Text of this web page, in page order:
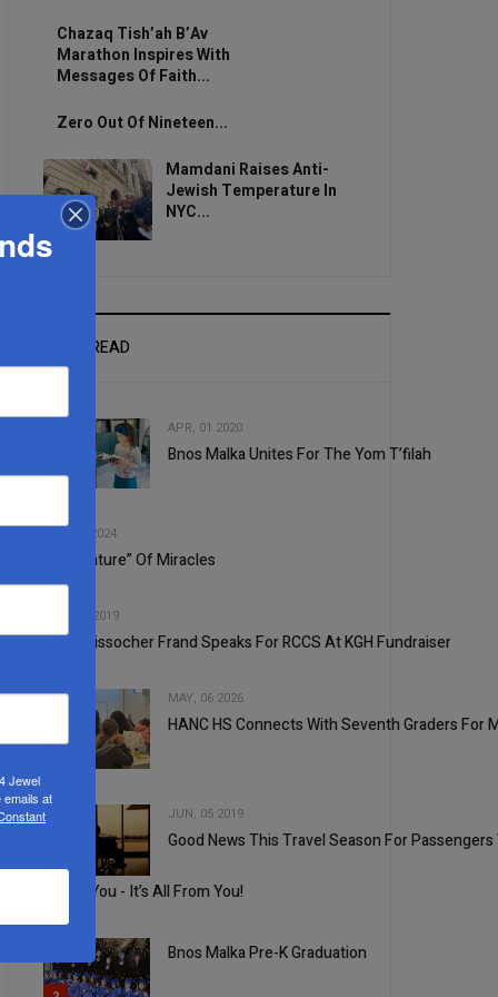
Chazaq Tish’ah B’Av
Marathon Inspires With
Messages Of Faith...
Zero Out Of Nineteen...
Mamdani Raises Anti-
Jewish Temperature In
NYC...
MOST READ
1
APR, 01 2020
Bnos Malka Unites For The Yom T’filah
SEP, 18 2024
The “Nature” Of Miracles
AUG, 14 2019
Rabbi Yissocher Frand Speaks For RCCS At KGH Fundraiser
MAY, 06 2026
HANC HS Connects With Seventh Graders
JUN, 05 2019
Good News This Travel Season For
Thank You - It’s All From You!
Bnos Malka Pre-K Graduation
Jewel
emails at